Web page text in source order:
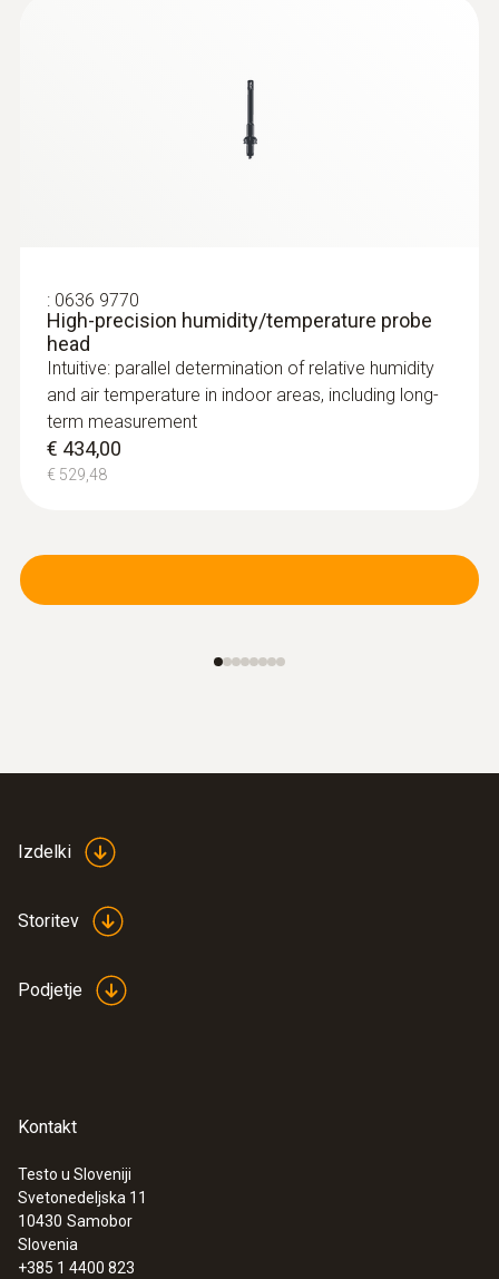
: 0636 9770
High-precision humidity/temperature probe
head
Intuitive: parallel determination of relative humidity
and air temperature in indoor areas, including long-
term measurement
€ 434,00
€ 529,48
Izdelki
Storitev
Podjetje
Kontakt
Testo u Sloveniji
Svetonedeljska 11
10430 Samobor
Slovenia
+385 1 4400 823